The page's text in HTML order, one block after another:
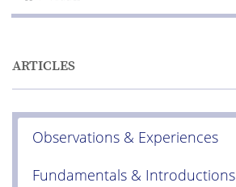
ARTICLES
Observations & Experiences
Fundamentals & Introductions